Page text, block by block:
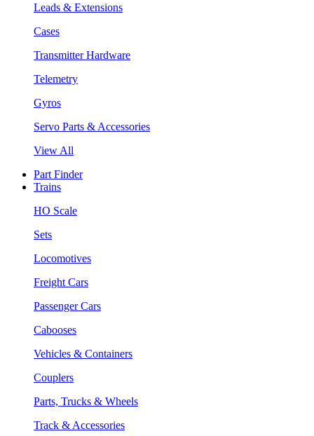
Leads & Extensions
Cases
Transmitter Hardware
Telemetry
Gyros
Servo Parts & Accessories
View All
Part Finder
Trains
HO Scale
Sets
Locomotives
Freight Cars
Passenger Cars
Cabooses
Vehicles & Containers
Couplers
Parts, Trucks & Wheels
Track & Accessories